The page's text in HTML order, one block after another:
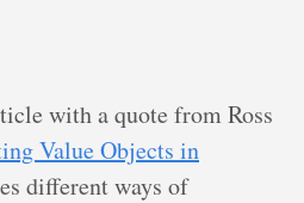
with a quote from Ross
Value Objects in
different ways of